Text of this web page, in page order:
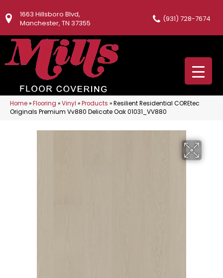
1663 Hillsboro Blvd,
Manchester, TN 37355
(931) 728-7674
Home»Flooring »Vinyl »Products »Resilient Residential COREtec
Originals Premium Vv880 Delicate Oak 01031_VV880